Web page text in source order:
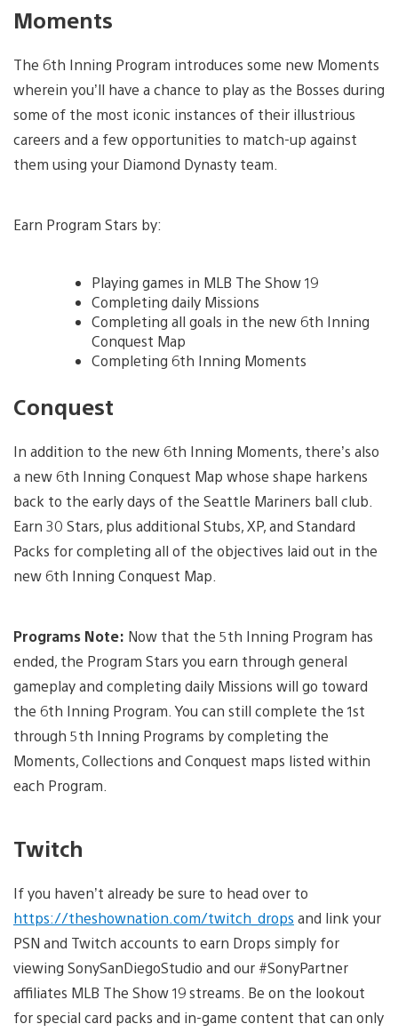
Moments
The 6th Inning Program introduces some new Moments
wherein you’ll have a chance to play as the Bosses during
some of the most iconic instances of their illustrious
careers and a few opportunities to match-up against
them using your Diamond Dynasty team.
Earn Program Stars by:
Playing games in MLB The Show 19
Completing daily Missions
Completing all goals in the new 6th Inning
Conquest Map
Completing 6th Inning Moments
Conquest
In addition to the new 6th Inning Moments, there’s also
a new 6th Inning Conquest Map whose shape harkens
back to the early days of the Seattle Mariners ball club.
Earn 30 Stars, plus additional Stubs, XP, and Standard
Packs for completing all of the objectives laid out in the
new 6th Inning Conquest Map.
Programs Note: Now that the 5th Inning Program has
ended, the Program Stars you earn through general
gameplay and completing daily Missions will go toward
the 6th Inning Program. You can still complete the 1st
through 5th Inning Programs by completing the
Moments, Collections and Conquest maps listed within
each Program.
Twitch
If you haven’t already be sure to head over to
https://theshownation.com/twitch_drops and link your
PSN and Twitch accounts to earn Drops simply for
viewing SonySanDiegoStudio and our #SonyPartner
affiliates MLB The Show 19 streams. Be on the lookout
for special card packs and in-game content that can only